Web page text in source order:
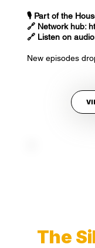
🎙️ Part of the
🔗 Network hub:
🔗 Listen on
New episodes
The